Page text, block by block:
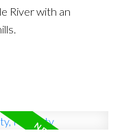
River with an